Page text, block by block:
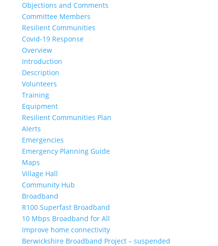
Objections and Comments
Committee Members
Resilient Communities
Covid-19 Response
Overview
Introduction
Description
Volunteers
Training
Equipment
Resilient Communities Plan
Alerts
Emergencies
Emergency Planning Guide
Maps
Village Hall
Community Hub
Broadband
R100 Superfast Broadband
10 Mbps Broadband for All
Improve home connectivity
Berwickshire Broadband Project – suspended